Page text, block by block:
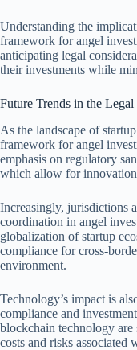
Understanding the
framework for angel
anticipating legal
their investments while
Future Trends in the
As the landscape of
framework for angel
emphasis on regulatory
which allow for
Increasingly, jurisdictions
coordination in angel
globalization of startup
compliance for cross-
environment.
Technology’s impact is
compliance and
blockchain technology are
costs and risks associated